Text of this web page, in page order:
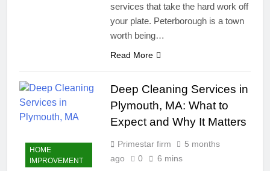
services that take the hard work off
your plate. Peterborough is a town
worth being…
Read More
HOME
IMPROVEMENT
Deep Cleaning Services in
Plymouth, MA: What to
Expect and Why It Matters
Primestar firm
5 months
ago
0 6 mins